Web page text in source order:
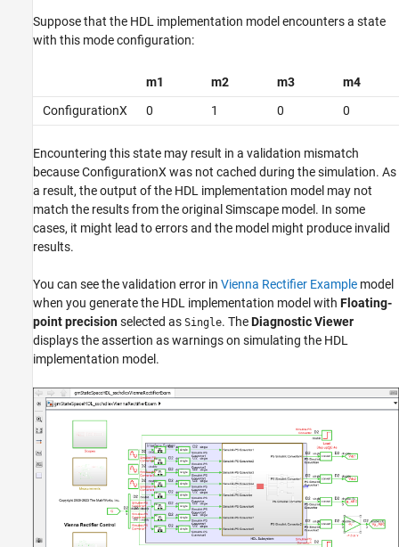
Suppose that the HDL implementation model encounters a state
with this mode configuration:
m1 m2 m3
m4
ConfigurationX
0 1 0 0
Encountering this state may result in a validation mismatch
because ConfigurationX was not cached during the simulation. As
a result, the output of the HDL implementation model may not
match the results from the original Simscape model. In some
cases, it might lead to errors and the model might produce invalid
results.
You can see the validation error in Vienna Rectifier Example model
when you generate the HDL implementation model with Floating-
point precisionselected as Single. TheDiagnostic Viewer
displays the assertion as warnings on simulating the HDL
implementation model.